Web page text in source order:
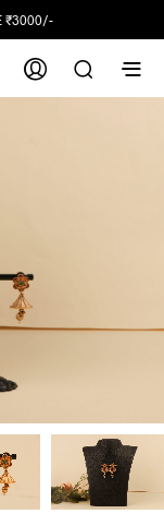
₹3000/-